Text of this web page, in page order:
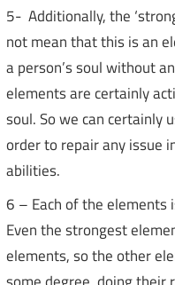
5- Additionally, the
not mean that this is an
a person’s soul without
elements are certainly
soul. So we can certainly
order to repair any issue
abilities.
6 – Each of the elements
Even the strongest
elements, so the other